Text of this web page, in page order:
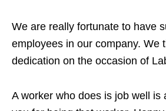
We are really fortunate to have
employees in our company. We
dedication on the occasion of
A worker who does is job well is